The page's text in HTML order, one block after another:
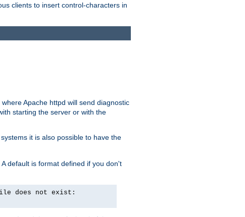
clients to insert control-characters in
Apache httpd will send diagnostic
starting the server or with the
it is also possible to have the
default is format defined if you don't
does not exist: